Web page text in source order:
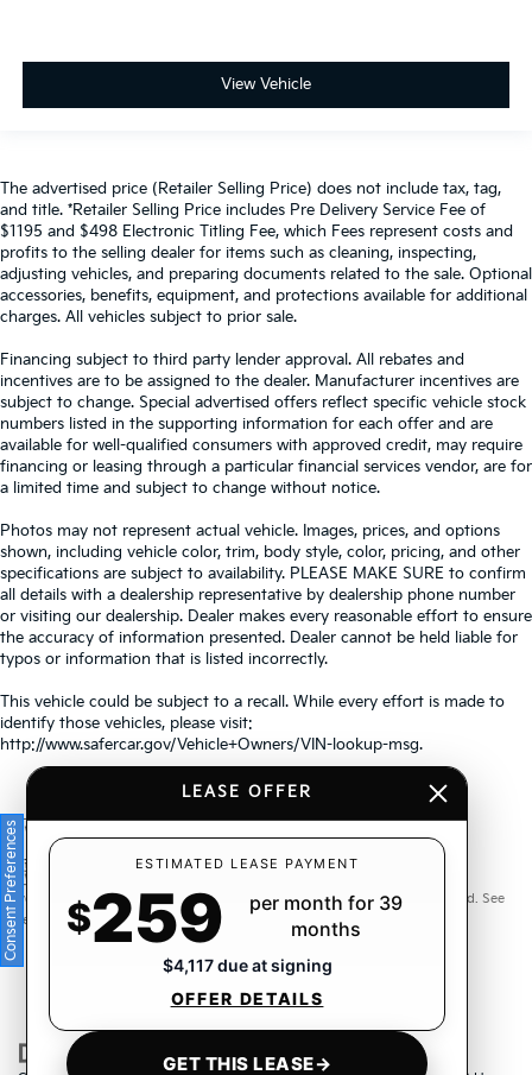
View Vehicle
The advertised price (Retailer Selling Price) does not include tax, tag,
and title. *Retailer Selling Price includes Pre Delivery Service Fee of
$1195 and $498 Electronic Titling Fee, which Fees represent costs and
profits to the selling dealer for items such as cleaning, inspecting,
adjusting vehicles, and preparing documents related to the sale. Optional
accessories, benefits, equipment, and protections available for additional
charges. All vehicles subject to prior sale.
Financing subject to third party lender approval. All rebates and
incentives are to be assigned to the dealer. Manufacturer incentives are
subject to change. Special advertised offers reflect specific vehicle stock
numbers listed in the supporting information for each offer and are
available for well-qualified consumers with approved credit, may require
financing or leasing through a particular financial services vendor, are for
a limited time and subject to change without notice.
Photos may not represent actual vehicle. Images, prices, and options
shown, including vehicle color, trim, body style, color, pricing, and other
specifications are subject to availability. PLEASE MAKE SURE to confirm
all details with a dealership representative by dealership phone number
or visiting our dealership. Dealer makes every reasonable effort to ensure
the accuracy of information presented. Dealer cannot be held liable for
typos or information that is listed incorrectly.
This vehicle could be subject to a recall. While every effort is made to
identify those vehicles, please visit:
http://www.safercar.gov/Vehicle+Owners/VIN-lookup-msg.
Warranties include 10-year/100,000-mile powertrain and 5-
year/60,000-mile basic. All warranties and roadside assistance are limited. See
retailer for warranty details.
Consent Preferences
LEASE OFFER
ESTIMATED LEASE PAYMENT
$259
per month for 39
months
$4,117 due at signing
OFFER DETAILS
GET THIS LEASE→